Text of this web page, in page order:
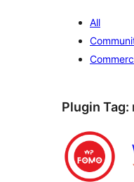
All
Plugin Tag: